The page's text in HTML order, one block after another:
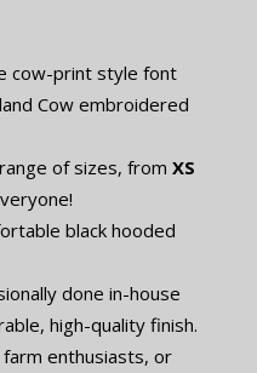
cow-print style font
Cow embroidered
of sizes, from XS
black hooded
done in-house
high-quality finish.
enthusiasts, or